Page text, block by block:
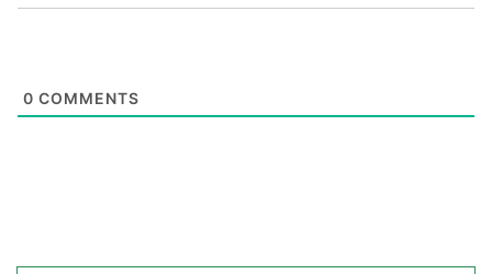
0 COMMENTS